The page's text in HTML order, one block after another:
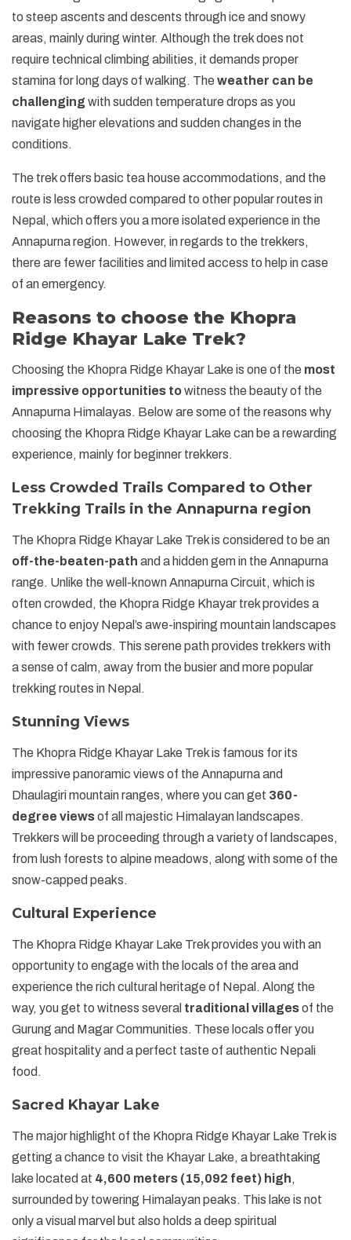
to steep ascents and descents through ice and snowy
areas, mainly during winter. Although the trek does not
require technical climbing abilities, it demands proper
stamina for long days of walking. The weather can be
challenging with sudden temperature drops as you
navigate higher elevations and sudden changes in the
conditions.
The trek offers basic tea house accommodations, and the
route is less crowded compared to other popular routes in
Nepal, which offers you a more isolated experience in the
Annapurna region. However, in regards to the trekkers,
there are fewer facilities and limited access to help in case
of an emergency.
Reasons to choose the Khopra
Ridge Khayar Lake Trek?
Choosing the Khopra Ridge Khayar Lake is one of the most
impressive opportunities towitness the beauty of the
Annapurna Himalayas. Below are some of the reasons why
choosing the Khopra Ridge Khayar Lake can be a rewarding
experience, mainly for beginner trekkers.
Less Crowded Trails Compared to Other
Trekking Trails in the Annapurna region
The Khopra Ridge Khayar Lake Trek is considered to be an
off-the-beaten-path and a hidden gem in the Annapurna
range. Unlike the well-known Annapurna Circuit, which is
often crowded, the Khopra Ridge Khayar trek provides a
chance to enjoy Nepal’s awe-inspiring mountain landscapes
with fewer crowds. This serene path provides trekkers with
a sense of calm, away from the busier and more popular
trekking routes in Nepal.
Stunning Views
The Khopra Ridge Khayar Lake Trek is famous for its
impressive panoramic views of the Annapurna and
Dhaulagiri mountain ranges, where you can get 360-
degree viewsof all majestic Himalayan landscapes.
Trekkers will be proceeding through a variety of landscapes,
from lush forests to alpine meadows, along with some of the
snow-capped peaks.
Cultural Experience
The Khopra Ridge Khayar Lake Trek provides you with an
opportunity to engage with the locals of the area and
experience the rich cultural heritage of Nepal. Along the
way, you get to witness several traditional villagesof the
Gurung and Magar Communities. These locals offer you
great hospitality and a perfect taste of authentic Nepali
food.
Sacred Khayar Lake
The major highlight of the Khopra Ridge Khayar Lake Trek is
getting a chance to visit the Khayar Lake, a breathtaking
lake located at 4,600 meters (15,092 feet) high,
surrounded by towering Himalayan peaks. This lake is not
only a visual marvel but also holds a deep spiritual